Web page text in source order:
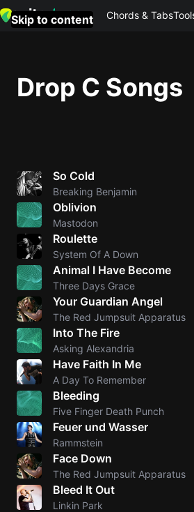
Skip to content Chords & Tabs
Drop C Songs
So Cold
Breaking Benjamin
Oblivion
Mastodon
Roulette
System Of A Down
Animal I Have Become
Three Days Grace
Your Guardian Angel
The Red Jumpsuit Apparatus
Into The Fire
Asking Alexandria
Have Faith In Me
A Day To Remember
Bleeding
Five Finger Death Punch
Feuer und Wasser
Rammstein
Face Down
The Red Jumpsuit Apparatus
Bleed It Out
Linkin Park